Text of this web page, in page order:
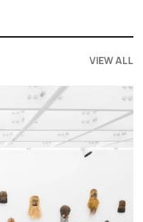
VIEW ALL